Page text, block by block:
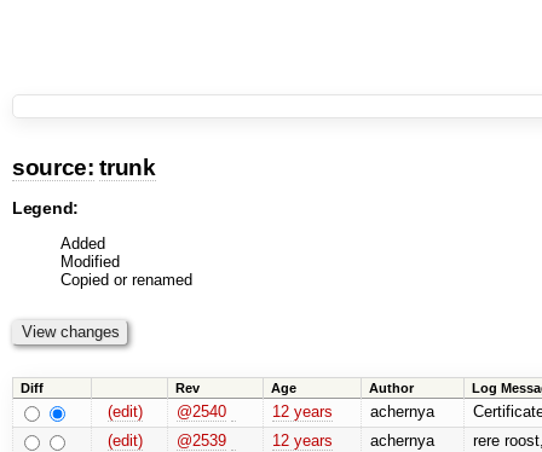
source: trunk
Legend:
Added
Modified
Copied or renamed
Diff Rev Age Author Log
(edit) @2540 12 years achernya
(edit)
@2539 12 years achernya
rere